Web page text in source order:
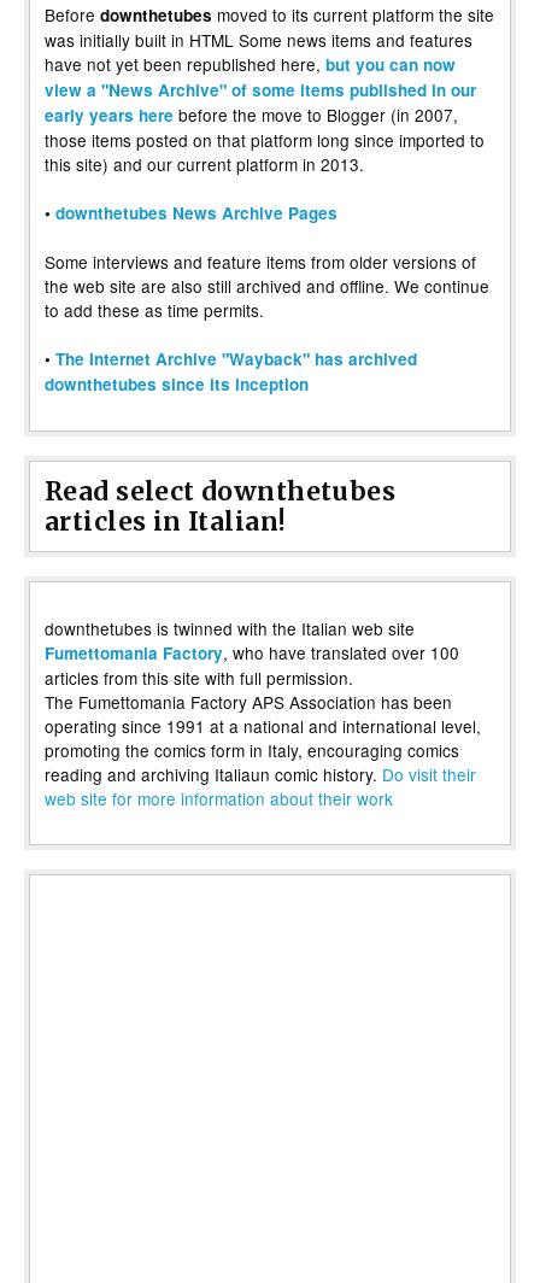
Before downthetubes moved to its current platform the site
was initially built in HTML Some news items and features
have not yet been republished here, but you can now
view a "News Archive" of some items published in our
early years here before the move to Blogger (in 2007,
those items posted on that platform long since imported to
this site) and our current platform in 2013.
• downthetubes News Archive Pages
Some interviews and feature items from older versions of
the web site are also still archived and offline. We continue
to add these as time permits.
• The Internet Archive "Wayback" has archived
downthetubes since its inception
Read select downthetubes
articles in Italian!
downthetubes is twinned with the Italian web site
Fumettomania Factory, who have translated over 100
articles from this site with full permission.
The Fumettomania Factory APS Association has been
operating since 1991 at a national and international level,
promoting the comics form in Italy, encouraging comics
reading and archiving Italiaun comic history. Do visit their
web site for more information about their work